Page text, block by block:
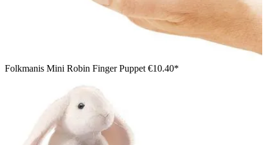
Folkmanis Mini Robin Finger Puppet €10.40*